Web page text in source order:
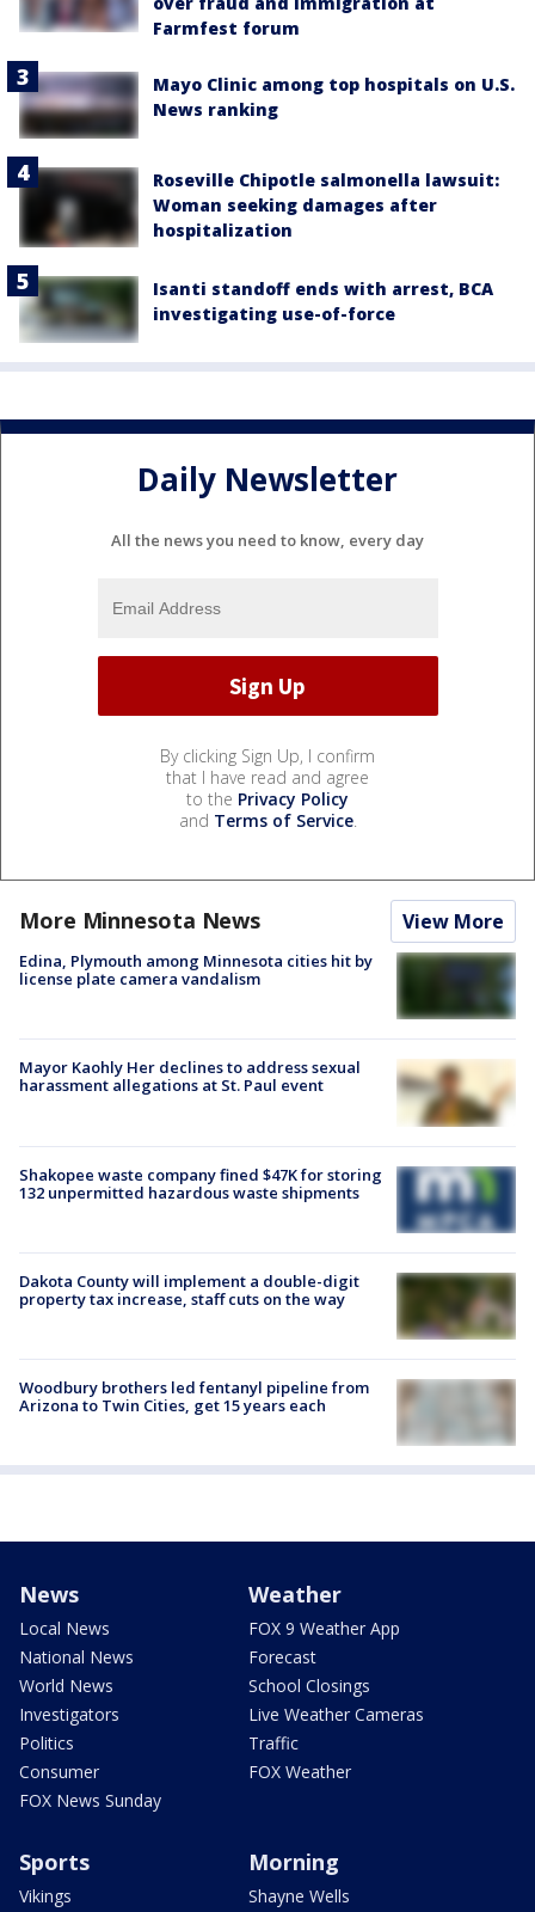
Farmfest forum
Mayo Clinic among top hospitals on U.S.
News ranking
Roseville Chipotle salmonella lawsuit:
Woman seeking damages after
hospitalization
Isanti standoff ends with arrest, BCA
investigating use-of-force
Daily Newsletter
All the news you need to know, every day
By clicking Sign Up, I confirm
that I have read and agree
to the Privacy Policy
and Terms of Service.
More Minnesota News View More
Edina, Plymouth among Minnesota cities hit by
license plate camera vandalism
Mayor Kaohly Her declines to address sexual
harassment allegations at St. Paul event
Shakopee waste company fined $47K for storing
132 unpermitted hazardous waste shipments
Dakota County will implement a double-digit
property tax increase, staff cuts on the way
Woodbury brothers led fentanyl pipeline from
Arizona to Twin Cities, get 15 years each
News
Local News
National News
World News
Investigators
Politics
Consumer
FOX News Sunday
Weather
FOX 9 Weather App
Forecast
School Closings
Live Weather Cameras
Traffic
FOX Weather
Sports
Vikings
Morning
Shayne Wells